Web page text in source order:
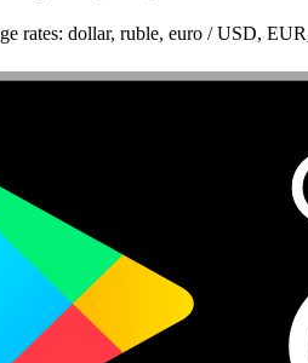
rates: dollar, ruble, euro / USD,